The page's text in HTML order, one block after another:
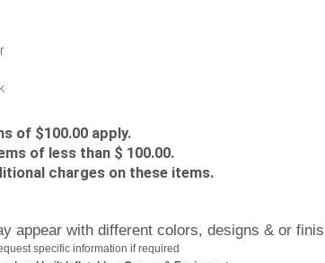
of $100.00 apply.
of less than $ 100.00.
charges on these items.
appear with different colors, designs & or
specific information if required